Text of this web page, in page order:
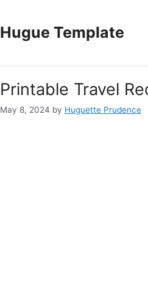
Hugue Template
Printable Travel
May 8, 2024 by Huguette Prudence